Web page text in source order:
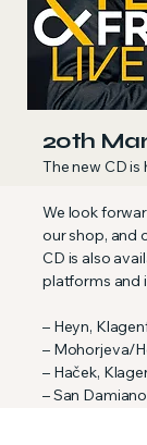
20th
The new CD is
We look
our shop, and
CD is also
platforms and
– Heyn,
– Mohorjeva/
– Haček,
– San